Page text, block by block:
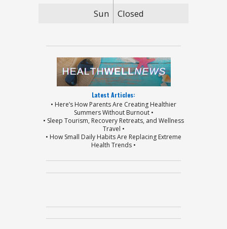
Sun
Closed
Latest Articles:
• Here’s How Parents Are Creating Healthier
Summers Without Burnout •
• Sleep Tourism, Recovery Retreats, and Wellness
Travel •
• How Small Daily Habits Are Replacing Extreme
Health Trends •